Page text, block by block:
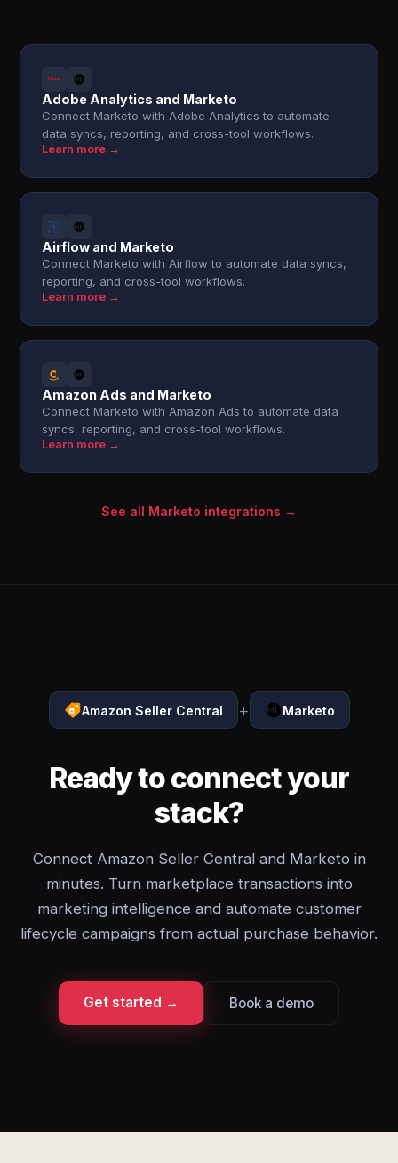
Adobe Analytics and Marketo
Connect Marketo with Adobe Analytics to automate
data syncs, reporting, and cross-tool workflows.
Learn more →
Airflow and Marketo
Connect Marketo with Airflow to automate data syncs,
reporting, and cross-tool workflows.
Learn more →
Amazon Ads and Marketo
Connect Marketo with Amazon Ads to automate data
syncs, reporting, and cross-tool workflows.
Learn more →
See all Marketo integrations →
Amazon Seller Central + Marketo
Ready to connect your
stack?
Connect Amazon Seller Central and Marketo in
minutes. Turn marketplace transactions into
marketing intelligence and automate customer
lifecycle campaigns from actual purchase behavior.
Get started → Book a demo